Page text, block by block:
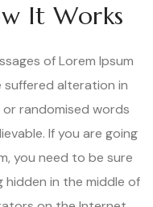
It Works
of Lorem Ipsum
suffered alteration in
randomised words
If you are going
you need to be sure
hidden in the middle of